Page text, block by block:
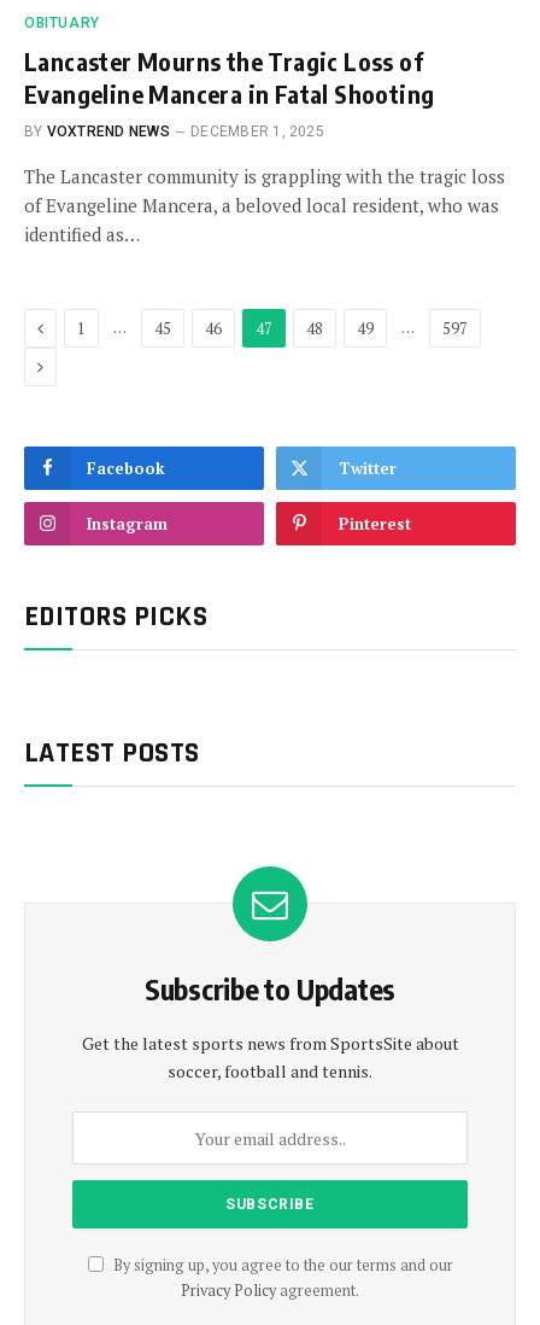
OBITUARY
Lancaster Mourns the Tragic Loss of
Evangeline Mancera in Fatal Shooting
BY VOXTREND NEWS DECEMBER 1, 2025
The Lancaster community is grappling with the tragic loss
of Evangeline Mancera, a beloved local resident, who was
identified as…
Previous
1 … 45 46 47 48 49 … 597
Next
Facebook Twitter
Instagram Pinterest
EDITORS PICKS
LATEST POSTS
Subscribe to Updates
Get the latest sports news from SportsSite about
soccer, football and tennis.
By signing up, you agree to the our terms and our
Privacy Policyagreement.